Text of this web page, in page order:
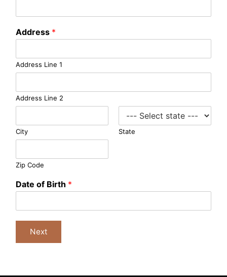
o
e
e
r
e
n
y
Address *
Address Line 1
Address Line 2
City State
Zip Code
Date of Birth *
Next